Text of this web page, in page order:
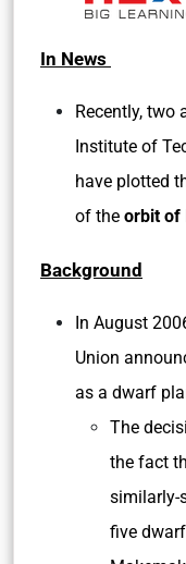
In News
Recently, two
Institute of
have plotted
of the orbit of
Background
In August
Union
as a dwarf
The
the fact
similarly-
five